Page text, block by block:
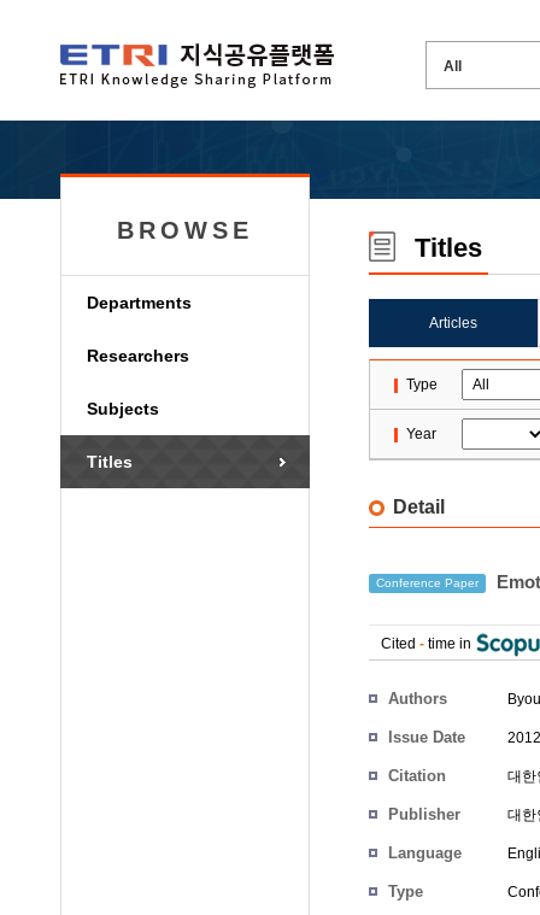
BROWSE
Departments
Researchers
Subjects
Titles
Titles
Articles
Type
Year
Detail
Conference Paper
Cited - time in
Authors
Issue Date
Citation 대한
Publisher 대한
Language
Type